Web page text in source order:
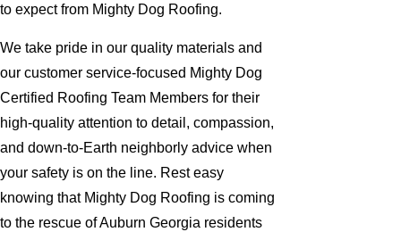
to expect from Mighty Dog Roofing.
We take pride in our quality materials and
our customer service-focused Mighty Dog
Certified Roofing Team Members for their
high-quality attention to detail, compassion,
and down-to-Earth neighborly advice when
your safety is on the line. Rest easy
knowing that Mighty Dog Roofing is coming
to the rescue of Auburn Georgia residents